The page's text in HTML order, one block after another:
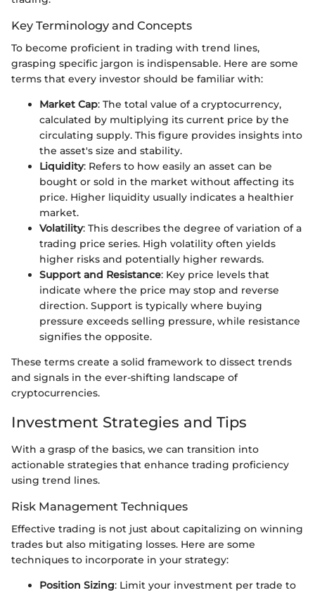
Key Terminology and Concepts
To become proficient in trading with trend lines,
grasping specific jargon is indispensable. Here are some
terms that every investor should be familiar with:
Market Cap: The total value of a cryptocurrency,
calculated by multiplying its current price by the
circulating supply. This figure provides insights into
the asset's size and stability.
Liquidity: Refers to how easily an asset can be
bought or sold in the market without affecting its
price. Higher liquidity usually indicates a healthier
market.
Volatility: This describes the degree of variation of a
trading price series. High volatility often yields
higher risks and potentially higher rewards.
Support and Resistance: Key price levels that
indicate where the price may stop and reverse
direction. Support is typically where buying
pressure exceeds selling pressure, while resistance
signifies the opposite.
These terms create a solid framework to dissect trends
and signals in the ever-shifting landscape of
cryptocurrencies.
Investment Strategies and Tips
With a grasp of the basics, we can transition into
actionable strategies that enhance trading proficiency
using trend lines.
Risk Management Techniques
Effective trading is not just about capitalizing on winning
trades but also mitigating losses. Here are some
techniques to incorporate in your strategy:
Position Sizing: Limit your investment per trade to